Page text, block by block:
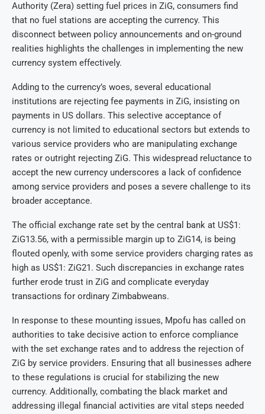
Authority (Zera) setting fuel prices in ZiG, consumers find
that no fuel stations are accepting the currency. This
disconnect between policy announcements and on-ground
realities highlights the challenges in implementing the new
currency system effectively.
Adding to the currency’s woes, several educational
institutions are rejecting fee payments in ZiG, insisting on
payments in US dollars. This selective acceptance of
currency is not limited to educational sectors but extends to
various service providers who are manipulating exchange
rates or outright rejecting ZiG. This widespread reluctance to
accept the new currency underscores a lack of confidence
among service providers and poses a severe challenge to its
broader acceptance.
The official exchange rate set by the central bank at US$1:
ZiG13.56, with a permissible margin up to ZiG14, is being
flouted openly, with some service providers charging rates as
high as US$1: ZiG21. Such discrepancies in exchange rates
further erode trust in ZiG and complicate everyday
transactions for ordinary Zimbabweans.
In response to these mounting issues, Mpofu has called on
authorities to take decisive action to enforce compliance
with the set exchange rates and to address the rejection of
ZiG by service providers. Ensuring that all businesses adhere
to these regulations is crucial for stabilizing the new
currency. Additionally, combating the black market and
addressing illegal financial activities are vital steps needed